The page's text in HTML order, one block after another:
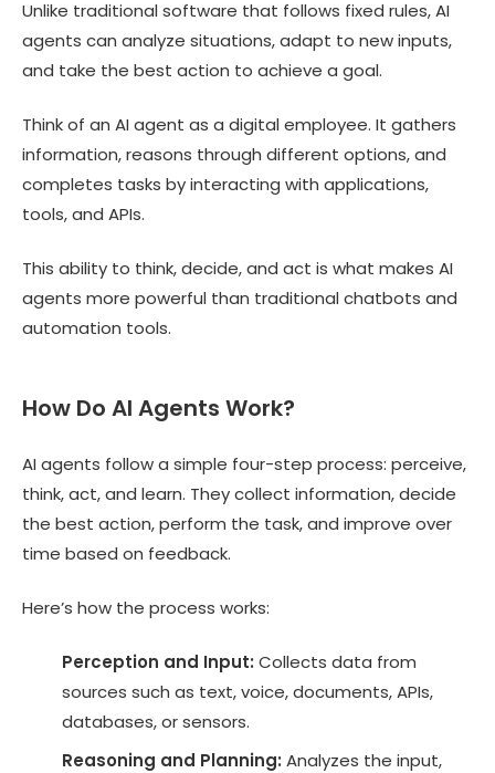
Unlike traditional software that follows fixed rules, AI
agents can analyze situations, adapt to new inputs,
and take the best action to achieve a goal.
Think of an AI agent as a digital employee. It gathers
information, reasons through different options, and
completes tasks by interacting with applications,
tools, and APIs.
This ability to think, decide, and act is what makes AI
agents more powerful than traditional chatbots and
automation tools.
How Do AI Agents Work?
AI agents follow a simple four-step process: perceive,
think, act, and learn. They collect information, decide
the best action, perform the task, and improve over
time based on feedback.
Here’s how the process works:
Perception and Input: Collects data from
sources such as text, voice, documents, APIs,
databases, or sensors.
Reasoning and Planning: Analyzes the input,